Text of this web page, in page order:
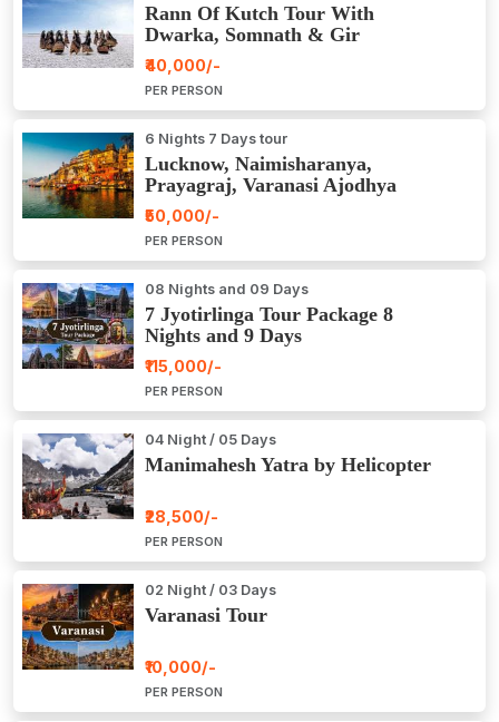
Rann Of Kutch Tour With
Dwarka, Somnath & Gir
₹40,000/-
PER PERSON
6 Nights 7 Days tour
Lucknow, Naimisharanya,
Prayagraj, Varanasi Ajodhya
Package Tour
₹50,000/-
PER PERSON
08 Nights and 09 Days
7 Jyotirlinga Tour Package 8
Nights and 9 Days
₹115,000/-
PER PERSON
04 Night / 05 Days
Manimahesh Yatra by Helicopter
₹28,500/-
PER PERSON
02 Night / 03 Days
Varanasi Tour
₹10,000/-
PER PERSON